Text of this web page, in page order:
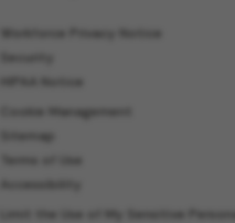
Workforce Privacy Notice
Security
HIPAA Notice
Cookie Management
Sitemap
Terms of Use
Accessibility
Limit the Use of My Sensitive